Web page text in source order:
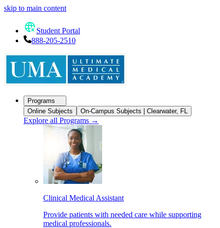
skip to main content
Student Portal
888-205-2510
Programs
Online Subjects
On-Campus Subjects | Clearwater, FL
Explore all Programs →
Clinical Medical Assistant
Provide patients with needed care while supporting
medical professionals.